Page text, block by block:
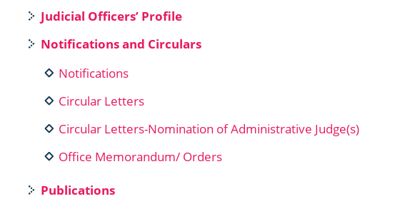
Judicial Officers’ Profile
Notifications and Circulars
Notifications
Circular Letters
Circular Letters-Nomination of Administrative Judge(s)
Office Memorandum/ Orders
Publications